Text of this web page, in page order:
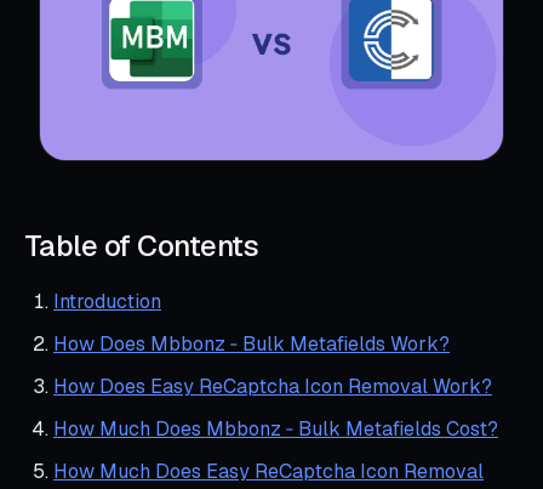
Table of Contents
Introduction
How Does Mbbonz ‑ Bulk Metafields Work?
How Does Easy ReCaptcha Icon Removal Work?
How Much Does Mbbonz ‑ Bulk Metafields Cost?
How Much Does Easy ReCaptcha Icon Removal